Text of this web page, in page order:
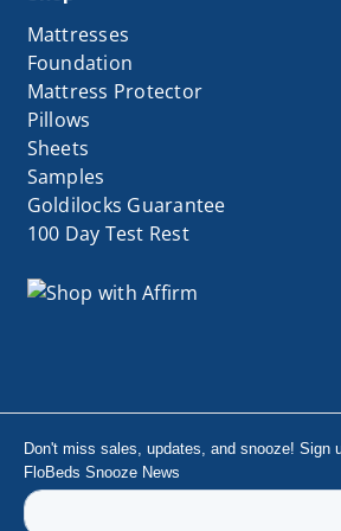
Mattresses
Foundation
Mattress Protector
Pillows
Sheets
Samples
Goldilocks Guarantee
100 Day Test Rest